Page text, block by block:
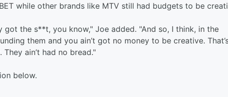
while other brands like MTV still had budgets to be
the s**t, you know," Joe added. "And so, I think, in the
them and you ain’t got no money to be creative.
ain’t had no bread."
below.